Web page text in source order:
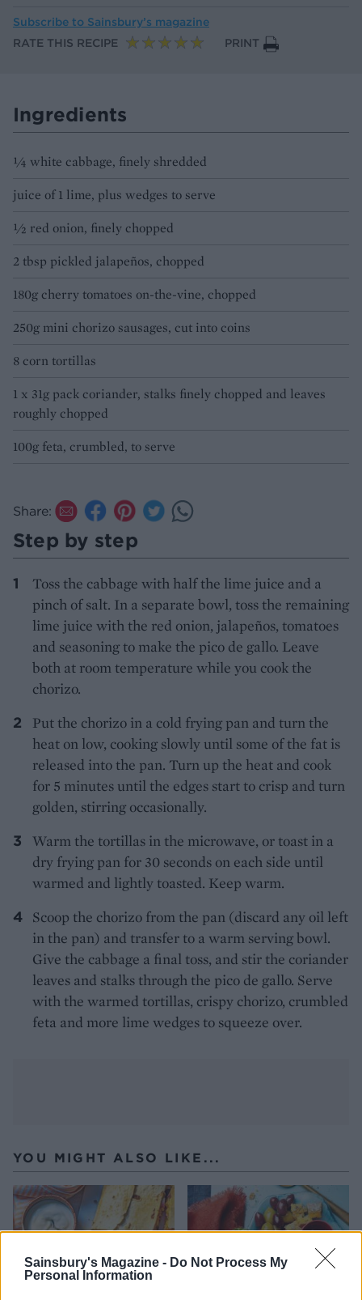
Sainsbury's Magazine - Do Not Process My
Personal Information
Subscribe to Sainsbury’s magazine
RATE THIS RECIPE
PRINT
Ingredients
¼ white cabbage, finely shredded
juice of 1 lime, plus wedges to serve
½ red onion, finely chopped
2 tbsp pickled jalapeños, chopped
180g cherry tomatoes on-the-vine, chopped
250g mini chorizo sausages, cut into coins
8 corn tortillas
1 x 31g pack coriander, stalks finely chopped and leaves
roughly chopped
100g feta, crumbled, to serve
Share:
Step by step
Toss the cabbage with half the lime juice and a
pinch of salt. In a separate bowl, toss the remaining
lime juice with the red onion, jalapeños, tomatoes
and seasoning to make the pico de gallo. Leave
both at room temperature while you cook the
chorizo.
Put the chorizo in a cold frying pan and turn the
heat on low, cooking slowly until some of the fat is
released into the pan. Turn up the heat and cook
for 5 minutes until the edges start to crisp and turn
golden, stirring occasionally.
Warm the tortillas in the microwave, or toast in a
dry frying pan for 30 seconds on each side until
warmed and lightly toasted. Keep warm.
Scoop the chorizo from the pan (discard any oil left
in the pan) and transfer to a warm serving bowl.
Give the cabbage a final toss, and stir the coriander
leaves and stalks through the pico de gallo. Serve
with the warmed tortillas, crispy chorizo, crumbled
feta and more lime wedges to squeeze over.
YOU MIGHT ALSO LIKE...